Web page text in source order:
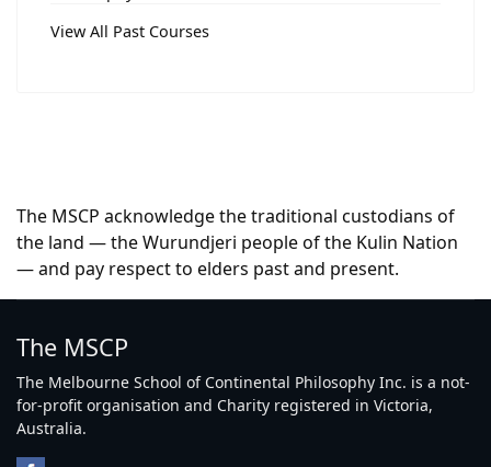
View All Past Courses
The MSCP acknowledge the traditional custodians of
the land — the Wurundjeri people of the Kulin Nation
— and pay respect to elders past and present.
The MSCP
The Melbourne School of Continental Philosophy Inc. is a not-
for-profit organisation and Charity registered in Victoria,
Australia.